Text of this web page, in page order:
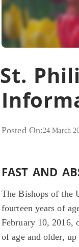
St.
Posted On:24 March
FAST AND
The Bishops of the
fourteen years of
February 10, 2016,
of age and older,